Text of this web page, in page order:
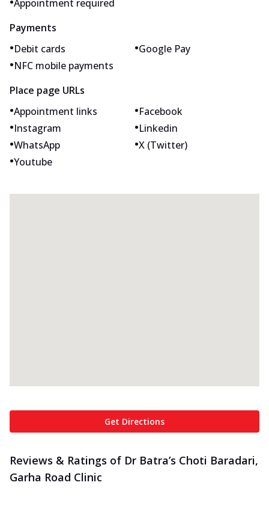
Appointment required
Payments
•Debit cards •Google Pay
•NFC mobile payments
Place page URLs
•Appointment links •Facebook
•Instagram •Linkedin
•WhatsApp •X (Twitter)
•Youtube
Get Directions
Reviews & Ratings of Dr Batra’s Choti Baradari,
Garha Road Clinic